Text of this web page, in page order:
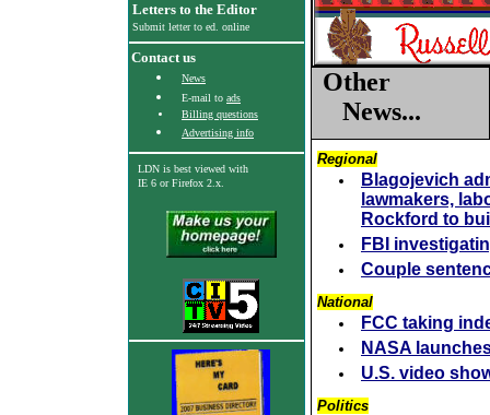
Letters to the Editor
Submit letter to ed. online
Contact us
News
E-mail to ads
Billing questions
Advertising info
LDN is best viewed with
IE 6 or Firefox 2.x.
Other
News...
Regional
Blagojevich
lawmakers,
Rockford to
FBI
Couple
National
FCC taking
NASA
U.S. video
Politics